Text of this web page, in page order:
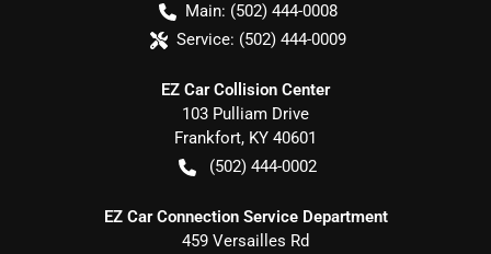
Main: (502) 444-0008
Service: (502) 444-0009
EZ Car Collision Center
103 Pulliam Drive
Frankfort, KY 40601
(502) 444-0002
EZ Car Connection Service Department
459 Versailles Rd